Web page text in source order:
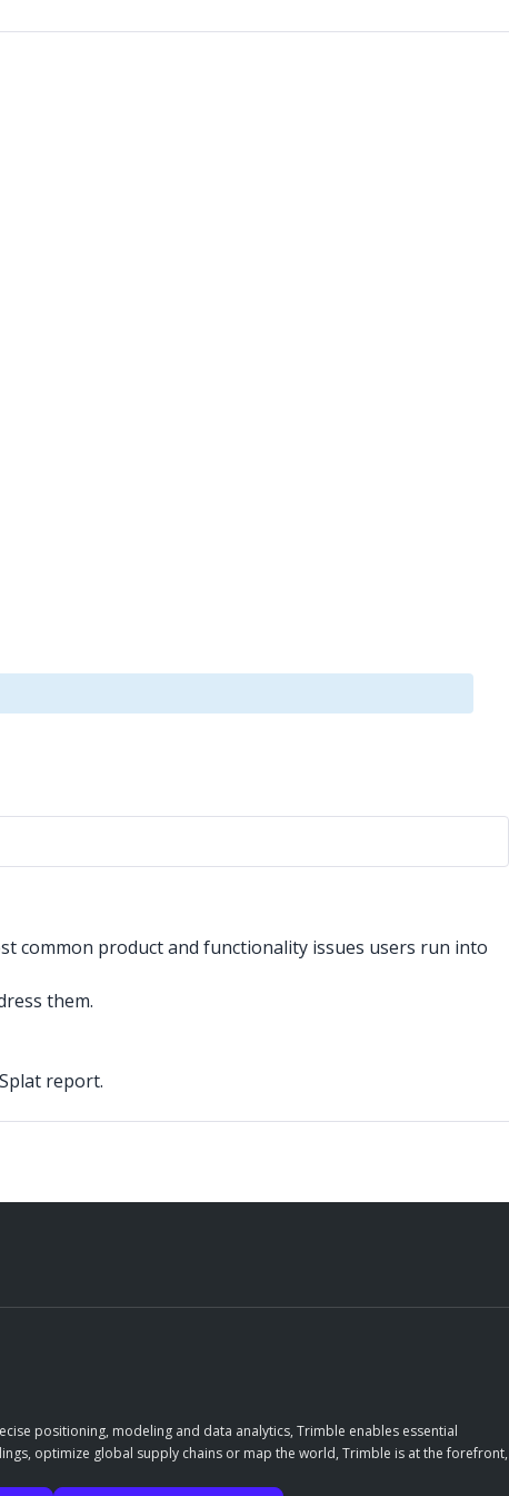
common product and functionality issues users run into
them.
report.
positioning, modeling and data analytics, Trimble enables essential
optimize global supply chains or map the world, Trimble is at the forefront,